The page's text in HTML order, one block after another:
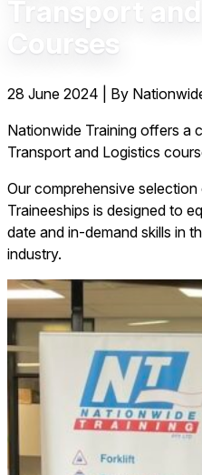
Transport
Courses
28 June 2024
By
Nationwide Training offers a
Transport and Logistics
Our comprehensive
Traineeships is designed to
date and in-demand skills in
industry.